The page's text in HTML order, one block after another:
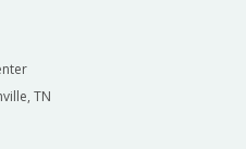
TN